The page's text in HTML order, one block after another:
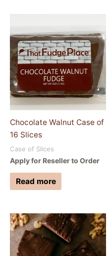
Chocolate Walnut Case of
16 Slices
Case of Slices
Apply for Reseller to Order
Read more